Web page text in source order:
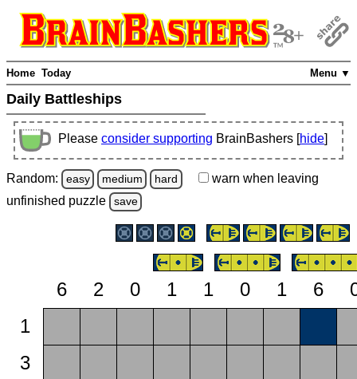
Menu ▼
Home Today
Daily Battleships
Please consider supporting BrainBashers [hide]
Random: easy medium hard warn when leaving
unfinished puzzle save
6 2 0 1 1 0 1 6
1
3